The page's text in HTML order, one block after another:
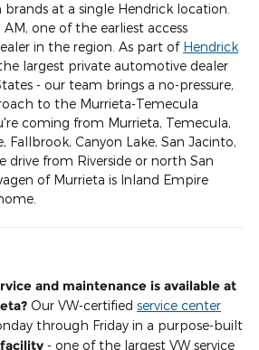
at a single Hendrick location.
one of the earliest access
in the region. As part of Hendrick
largest private automotive dealer
- our team brings a no-pressure,
to the Murrieta-Temecula
coming from Murrieta, Temecula,
Fallbrook, Canyon Lake, San Jacinto,
drive from Riverside or north San
of Murrieta is Inland Empire
and maintenance is available at
Our VW-certified service center
through Friday in a purpose-built
- one of the largest VW service